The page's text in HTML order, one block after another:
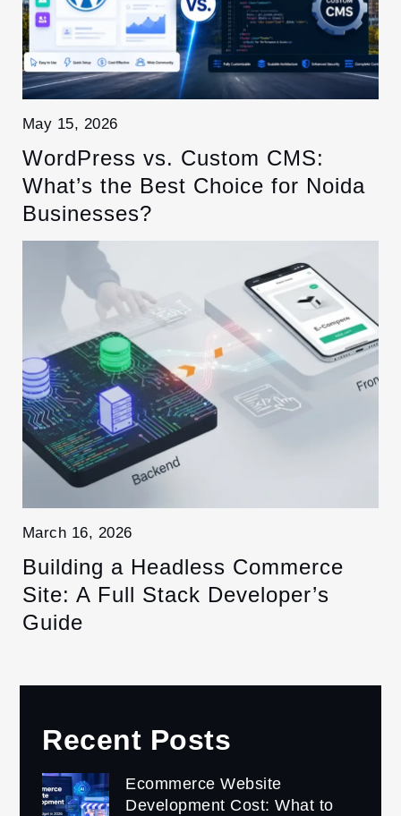
May 15, 2026
WordPress vs. Custom CMS:
What’s the Best Choice for Noida
Businesses?
March 16, 2026
Building a Headless Commerce
Site: A Full Stack Developer’s
Guide
Recent Posts
Ecommerce Website
Development Cost: What to